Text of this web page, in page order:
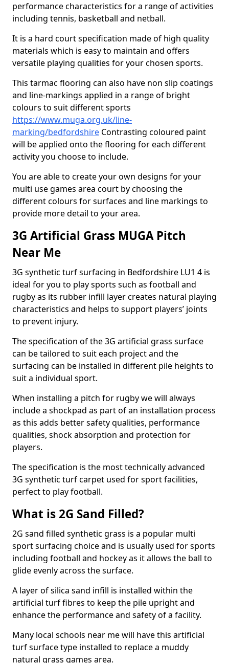
performance characteristics for a range of activities
including tennis, basketball and netball.
It is a hard court specification made of high quality
materials which is easy to maintain and offers
versatile playing qualities for your chosen sports.
This tarmac flooring can also have non slip coatings
and line-markings applied in a range of bright
colours to suit different sports
https://www.muga.org.uk/line-
marking/bedfordshire Contrasting coloured paint
will be applied onto the flooring for each different
activity you choose to include.
You are able to create your own designs for your
multi use games area court by choosing the
different colours for surfaces and line markings to
provide more detail to your area.
3G Artificial Grass MUGA Pitch
Near Me
3G synthetic turf surfacing in Bedfordshire LU1 4 is
ideal for you to play sports such as football and
rugby as its rubber infill layer creates natural playing
characteristics and helps to support players’ joints
to prevent injury.
The specification of the 3G artificial grass surface
can be tailored to suit each project and the
surfacing can be installed in different pile heights to
suit a individual sport.
When installing a pitch for rugby we will always
include a shockpad as part of an installation process
as this adds better safety qualities, performance
qualities, shock absorption and protection for
players.
The specification is the most technically advanced
3G synthetic turf carpet used for sport facilities,
perfect to play football.
What is 2G Sand Filled?
2G sand filled synthetic grass is a popular multi
sport surfacing choice and is usually used for sports
including football and hockey as it allows the ball to
glide evenly across the surface.
A layer of silica sand infill is installed within the
artificial turf fibres to keep the pile upright and
enhance the performance and safety of a facility.
Many local schools near me will have this artificial
turf surface type installed to replace a muddy
natural grass games area.